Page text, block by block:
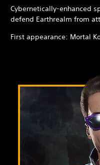
Cybernetically-enhanced
defend Earthrealm from
First appearance: Mortal